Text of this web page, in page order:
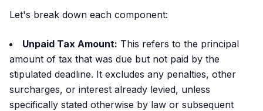
Let's break down each component:
Unpaid Tax Amount: This refers to the principal
amount of tax that was due but not paid by the
stipulated deadline. It excludes any penalties, other
surcharges, or interest already levied, unless
specifically stated otherwise by law or subsequent